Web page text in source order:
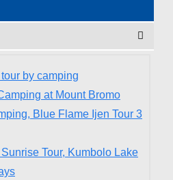
by camping
at Mount Bromo
Blue Flame Ijen Tour 3
Tour, Kumbolo Lake